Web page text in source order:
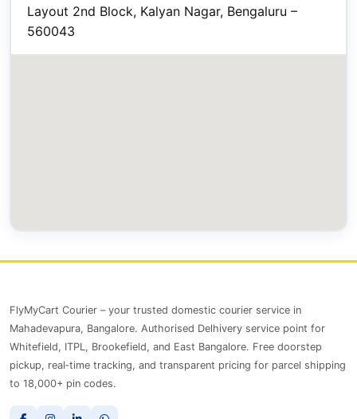
Layout 2nd Block, Kalyan Nagar, Bengaluru –
560043
FlyMyCart Courier – your trusted domestic courier service in
Mahadevapura, Bangalore. Authorised Delhivery service point for
Whitefield, ITPL, Brookefield, and East Bangalore. Free doorstep
pickup, real‑time tracking, and transparent pricing for parcel shipping
to 18,000+ pin codes.